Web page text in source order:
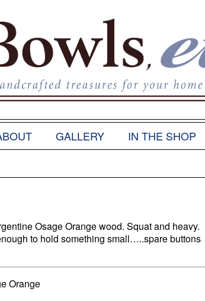
GALLERY IN THE SHOP
Osage Orange wood. Squat and heavy.
to hold something small…..spare buttons
Orange